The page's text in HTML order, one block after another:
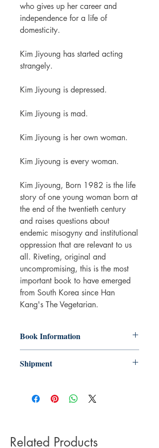
who gives up her career and
independence for a life of
domesticity.
Kim Jiyoung has started acting
strangely.
Kim Jiyoung is depressed.
Kim Jiyoung is mad.
Kim Jiyoung is her own woman.
Kim Jiyoung is every woman.
Kim Jiyoung, Born 1982 is the life
story of one young woman born at
the end of the twentieth century
and raises questions about
endemic misogyny and institutional
oppression that are relevant to us
all. Riveting, original and
uncompromising, this is the most
important book to have emerged
from South Korea since Han
Kang's The Vegetarian.
Book Information
ISBN: 9781471184307
Language: English
Shipment
impact it has on the environment we do
not offer express or next day delivery
Related Products